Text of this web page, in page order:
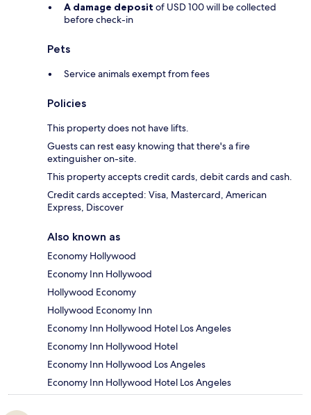
A damage deposit of USD 100 will be collected
before check-in
Pets
Service animals exempt from fees
Policies
This property does not have lifts.
Guests can rest easy knowing that there's a fire
extinguisher on-site.
This property accepts credit cards, debit cards and cash.
Credit cards accepted: Visa, Mastercard, American
Express, Discover
Also known as
Economy Hollywood
Economy Inn Hollywood
Hollywood Economy
Hollywood Economy Inn
Economy Inn Hollywood Hotel Los Angeles
Economy Inn Hollywood Hotel
Economy Inn Hollywood Los Angeles
Economy Inn Hollywood Hotel Los Angeles